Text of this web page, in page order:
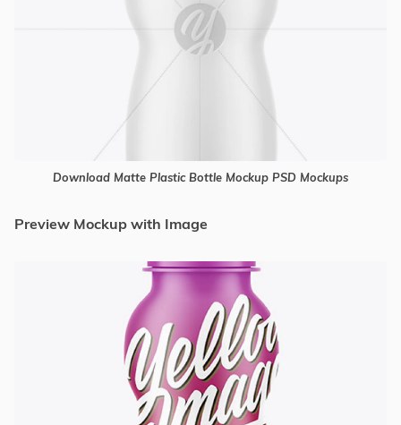
Download Matte Plastic Bottle Mockup PSD Mockups
Preview Mockup with Image